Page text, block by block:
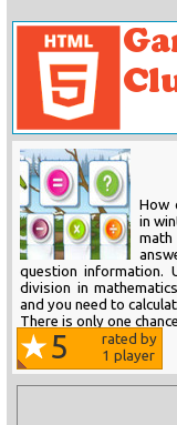
How
in
question information.
division in
and you need to
There is only one
5
rated by
1 player